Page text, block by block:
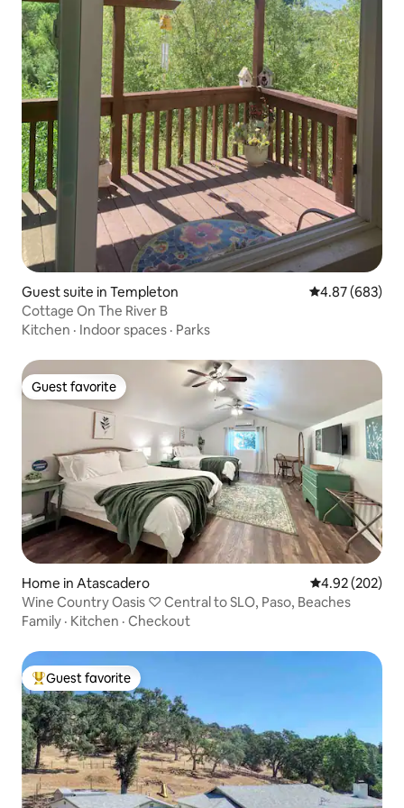
Guest suite in Templeton 4.87 out of 5
4.87 (683)
Cottage On The River B
Kitchen · Indoor spaces · Parks
Guest favorite
Guest favorite
Home in Atascadero 4.92 out of 5
4.92 (202)
Wine Country Oasis ♡ Central to SLO, Paso, Beaches
Family · Kitchen · Checkout
Top guest favorite
Guest favorite